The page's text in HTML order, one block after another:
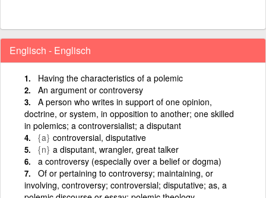
Englisch - Englisch
Having the characteristics of a polemic
An argument or controversy
A person who writes in support of one opinion,
doctrine, or system, in opposition to another; one skilled
in polemics; a controversialist; a disputant
{a} controversial, disputative
{n} a disputant, wrangler, great talker
a controversy (especially over a belief or dogma)
Of or pertaining to controversy; maintaining, or
involving, controversy; controversial; disputative; as, a